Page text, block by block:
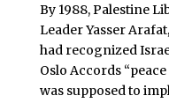
By 1988, Palestine
Leader Yasser
had recognized
Oslo Accords
was supposed to